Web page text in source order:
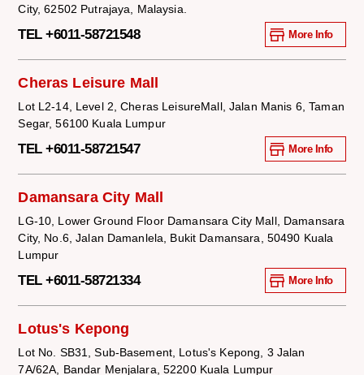
City, 62502 Putrajaya, Malaysia.
TEL +6011-58721548 More Info
Cheras Leisure Mall
Lot L2-14, Level 2, Cheras LeisureMall, Jalan Manis 6, Taman
Segar, 56100 Kuala Lumpur
TEL +6011-58721547 More Info
Damansara City Mall
LG-10, Lower Ground Floor Damansara City Mall, Damansara
City, No.6, Jalan Damanlela, Bukit Damansara, 50490 Kuala
Lumpur
TEL +6011-58721334 More Info
Lotus's Kepong
Lot No. SB31, Sub-Basement, Lotus's Kepong, 3 Jalan
7A/62A, Bandar Menjalara, 52200 Kuala Lumpur